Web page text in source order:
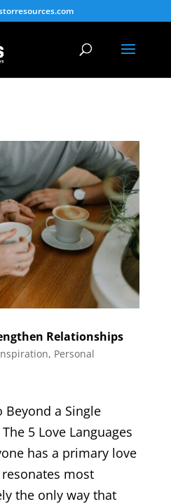
Relationships
, Personal
Beyond a Single
5 Love Languages
has a primary love
most
the only way that